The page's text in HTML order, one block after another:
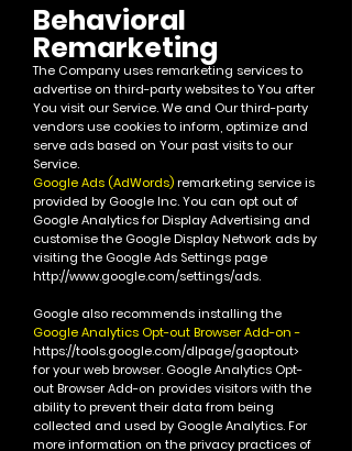
Behavioral
Remarketing
The Company uses remarketing services to
advertise on third-partywebsites to You after
You visit our Service. We and Our third-party
vendors use cookies to inform, optimize and
serve ads based on Your past visits to our
Service.
Google Ads (AdWords)remarketing service is
provided by Google Inc.You can opt out of
Google Analytics for Display Advertising and
customise the Google Display Network ads by
visiting the Google Ads Settings page
http://www.google.com/settings/ads.
Google also recommends installing the
Google Analytics Opt-out Browser Add-on -
https://tools.google.com/dlpage/gaoptout>
for your web browser. Google Analytics Opt-
out Browser Add-on provides visitors with the
ability to prevent their data from being
collected and used by Google Analytics.For
more information on the privacy practices of